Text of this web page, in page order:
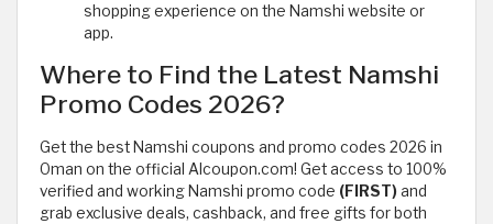
shopping experience on the Namshi website or
app.
Where to Find the Latest Namshi
Promo Codes 2026?
Get the best Namshi coupons and promo codes 2026 in
Oman on the official Alcoupon.com! Get access to 100%
verified and working Namshi promo code (FIRST)and
grab exclusive deals, cashback, and free gifts for both